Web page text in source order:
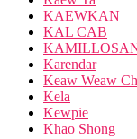
KAEWKAN
KAL CAB
Karendar
Keaw Weaw
Kela
Kewpie
Khao Shong